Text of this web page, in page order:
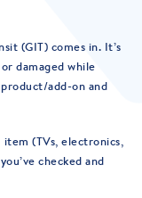
(GIT) comes in. It’s
damaged while
add-on and
item (TVs, electronics,
checked and